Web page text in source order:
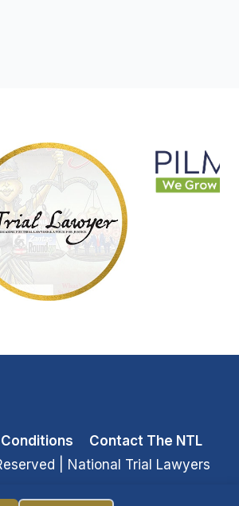
Contact The NTL
| National Trial Lawyers